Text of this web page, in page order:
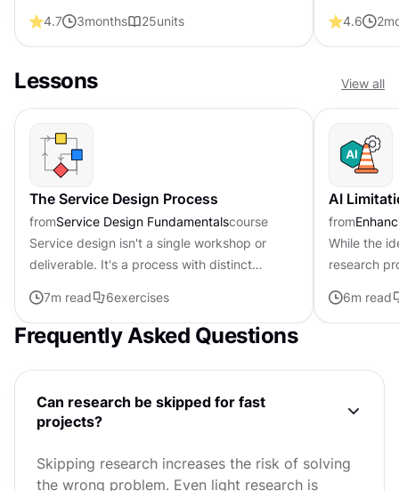
professional certification that shows
employers you solve real design problems.
4.7 3months 25units
lead
4.6 2
Lessons View all
The Service Design Process
fromService Design Fundamentalscourse
Service design isn't a single workshop or
deliverable. It's a process with distinct
Understanding this structure...
7m read 6exercises
AI
from
While the
research
hype.
6m read
Frequently Asked Questions
Can research be skipped for fast
projects?
Skipping research increases the risk of solving
the wrong problem. Even light research is